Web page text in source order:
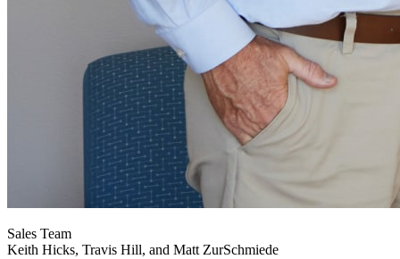
Sales Team
Keith Hicks, Travis Hill, and Matt ZurSchmiede